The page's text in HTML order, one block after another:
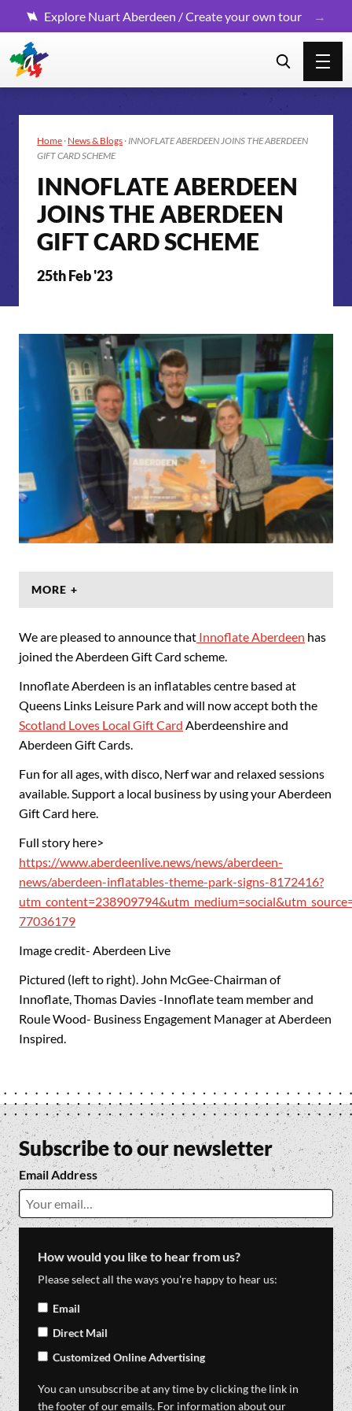
Explore Nuart Aberdeen / Create your own tour
Home · News & Blogs · INNOFLATE ABERDEEN JOINS THE ABERDEEN
GIFT CARD SCHEME
INNOFLATE ABERDEEN
JOINS THE ABERDEEN
GIFT CARD SCHEME
25th Feb '23
MORE +
We are pleased to announce that Innoflate Aberdeen has
joined the Aberdeen Gift Card scheme.
Innoflate Aberdeen is an inflatables centre based at
Queens Links Leisure Park and will now accept both the
Scotland Loves Local Gift Card Aberdeenshire and
Aberdeen Gift Cards.
Fun for all ages, with disco, Nerf war and relaxed sessions
available. Support a local business by using your Aberdeen
Gift Card here.
Full story here>
https://www.aberdeenlive.news/news/aberdeen-
news/aberdeen-inflatables-theme-park-signs-8172416?
77036179
Image credit- Aberdeen Live
Pictured (left to right). John McGee-Chairman of
Innoflate, Thomas Davies -Innoflate team member and
Roule Wood- Business Engagement Manager at Aberdeen
Inspired.
Subscribe to our newsletter
Email Address
How would you like to hear from us?
Please select all the ways you're happy to hear us:
Email
Direct Mail
Customized Online Advertising
You can unsubscribe at any time by clicking the link in
the footer of our emails. For information about our